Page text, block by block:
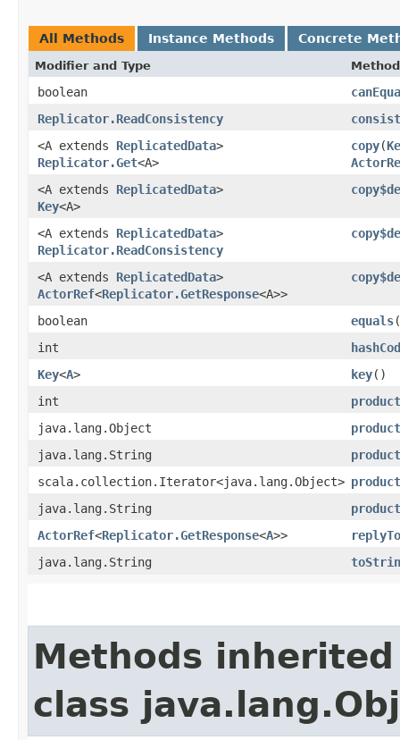
All Methods Instance Methods Concrete
Modifier and Type Method
boolean
Replicator.ReadConsistency
<A extends ReplicatedData>
Replicator.Get<A>
copy​(
<A extends ReplicatedData>
Key<A>
<A extends ReplicatedData>
Replicator.ReadConsistency
<A extends ReplicatedData>
ActorRef<Replicator.GetResponse<A>>
boolean equals
int
Key<A> key()
int
java.lang.Object
java.lang.String
scala.collection.Iterator<java.lang.Object>
java.lang.String
ActorRef<Replicator.GetResponse<A>>
replyTo
java.lang.String
Methods
class